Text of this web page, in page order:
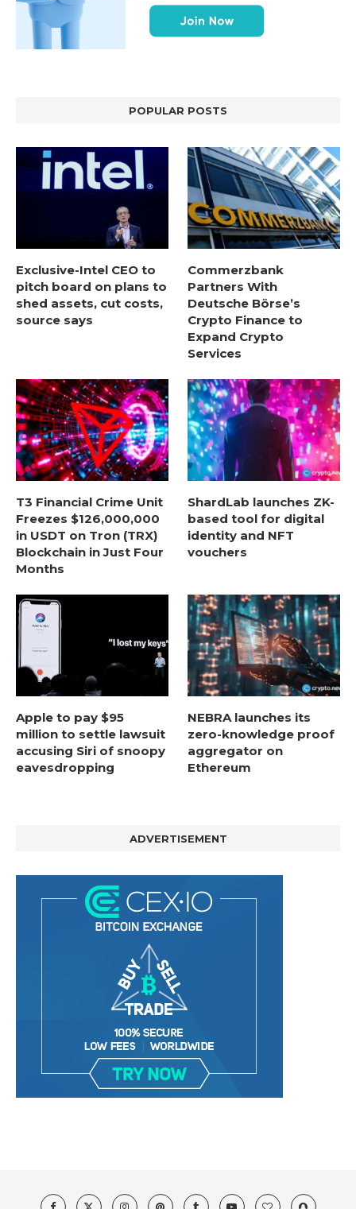
POPULAR POSTS
Exclusive-Intel CEO to
pitch board on plans to
shed assets, cut costs,
source says
Commerzbank
Partners With
Deutsche Börse’s
Crypto Finance to
Expand Crypto
Services
T3 Financial Crime Unit
Freezes $126,000,000
in USDT on Tron (TRX)
Blockchain in Just Four
Months
ShardLab launches ZK-
based tool for digital
identity and NFT
vouchers
Apple to pay $95
million to settle lawsuit
accusing Siri of snoopy
eavesdropping
NEBRA launches its
zero-knowledge proof
aggregator on
Ethereum
ADVERTISEMENT